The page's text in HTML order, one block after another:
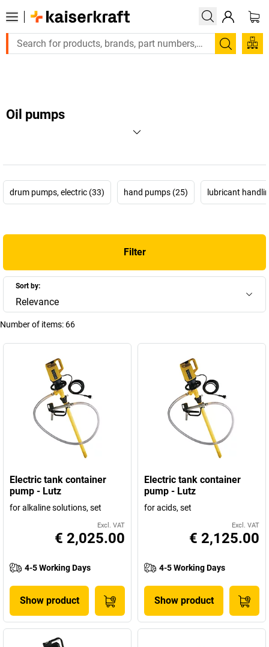
Large order, need a quote or a designed solution? Send your
Search
Oil pumps
drum pumps, electric (33) hand pumps (25) lubricant
Filter
Sort by:
Relevance
Number of items: 66
Electric tank container
pump - Lutz
for alkaline solutions, set
Excl. VAT
€ 2,025.00
4-5 Working Days
Show product
Electric tank container
pump - Lutz
for acids, set
Excl. VAT
€ 2,125.00
4-5 Working Days
Show product